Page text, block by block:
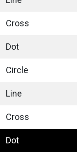
Cross
Dot
Circle
Line
Cross
Dot